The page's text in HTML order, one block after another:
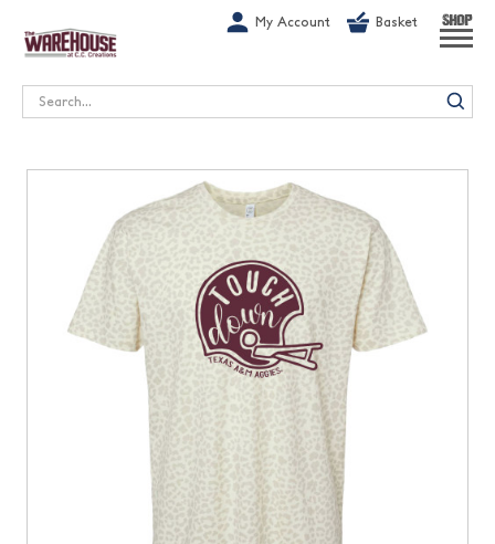
My Account Basket SHOP
Search